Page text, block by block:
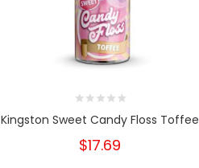
Kingston Sweet Candy Floss Toffee
$17.69